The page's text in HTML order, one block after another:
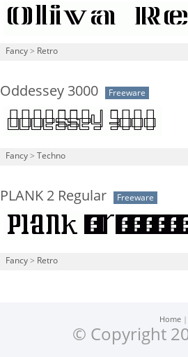
Fancy > Retro
Oddessey 3000 Freeware
Fancy > Techno
PLANK 2 Regular Freeware
Fancy > Retro
Home
© Copyright